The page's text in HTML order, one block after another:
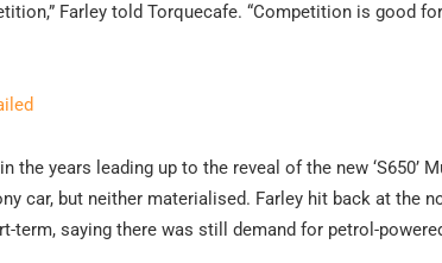
Farley told Torquecafe. “Competition is good
the years leading up to the reveal of the new ‘S650’
car, but neither materialised. Farley hit back at the
term, saying there was still demand for petrol-